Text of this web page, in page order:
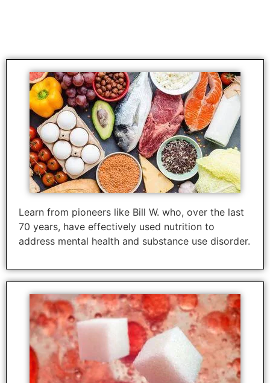
Learn from pioneers like Bill W. who, over the last
70 years, have effectively used nutrition to
address mental health and substance use disorder.